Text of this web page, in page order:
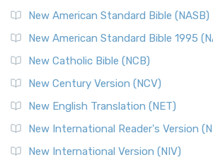
New American Standard Bible (NASB)
New American Standard Bible 1995
New Catholic Bible (NCB)
New Century Version (NCV)
New English Translation (NET)
New International Reader's Version
New International Version (NIV)